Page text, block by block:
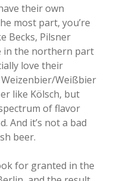
their own
most part, you’re
Becks, Pilsner
in the northern part
love their
Weißbier
like Kölsch, but
of flavor
And it’s not a bad
beer.
for granted in the